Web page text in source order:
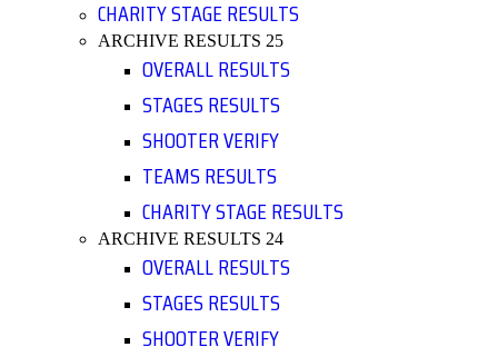
CHARITY STAGE RESULTS
ARCHIVE RESULTS 25
OVERALL RESULTS
STAGES RESULTS
SHOOTER VERIFY
TEAMS RESULTS
CHARITY STAGE RESULTS
ARCHIVE RESULTS 24
OVERALL RESULTS
STAGES RESULTS
SHOOTER VERIFY